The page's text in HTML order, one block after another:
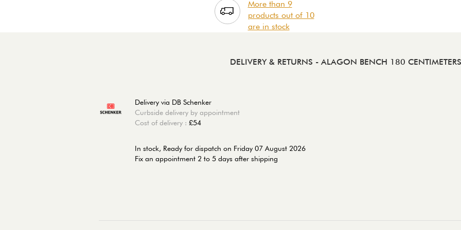
More than 9
products out of 10
are in stock
DELIVERY & RETURNS - ALAGON BENCH 180 CENTIMETERS
Delivery via DB Schenker
Curbside delivery by appointment
Cost of delivery : £54
In stock, Ready for dispatch on Friday 07 August 2026
Fix an appointment 2 to 5 days after shipping